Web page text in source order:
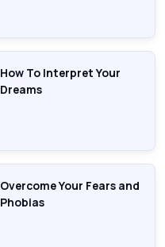
How To Interpret Your
Dreams
Overcome Your Fears and
Phobias